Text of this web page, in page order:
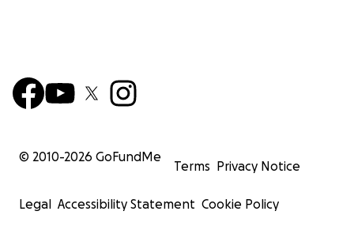
© 2010-2026 GoFundMe
Terms Privacy Notice
Legal Accessibility Statement Cookie Policy